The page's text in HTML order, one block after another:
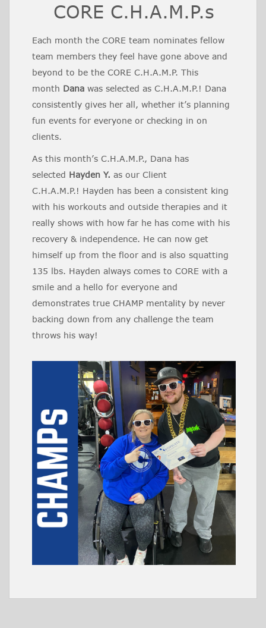
CORE C.H.A.M.P.s
Each month the CORE team nominates fellow
team members they feel have gone above and
beyond to be the CORE C.H.A.M.P. This
month Dana was selected as C.H.A.M.P.! Dana
consistently gives her all, whether it’s planning
fun events for everyone or checking in on
clients.
As this month’s C.H.A.M.P., Dana has
selected Hayden Y. as our Client
C.H.A.M.P.! Hayden has been a consistent king
with his workouts and outside therapies and it
really shows with how far he has come with his
recovery & independence. He can now get
himself up from the floor and is also squatting
135 lbs. Hayden always comes to CORE with a
smile and a hello for everyone and
demonstrates true CHAMP mentality by never
backing down from any challenge the team
throws his way!